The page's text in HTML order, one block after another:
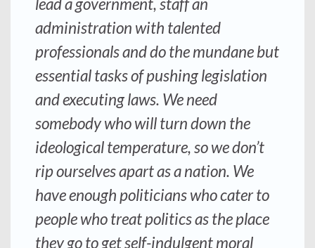
administration with talented
professionals and do the mundane but
essential tasks of pushing legislation
and executing laws. We need
somebody who will turn down the
ideological temperature, so we don’t
rip ourselves apart as a nation. We
have enough politicians who cater to
people who treat politics as the place
they go to get self-indulgent moral